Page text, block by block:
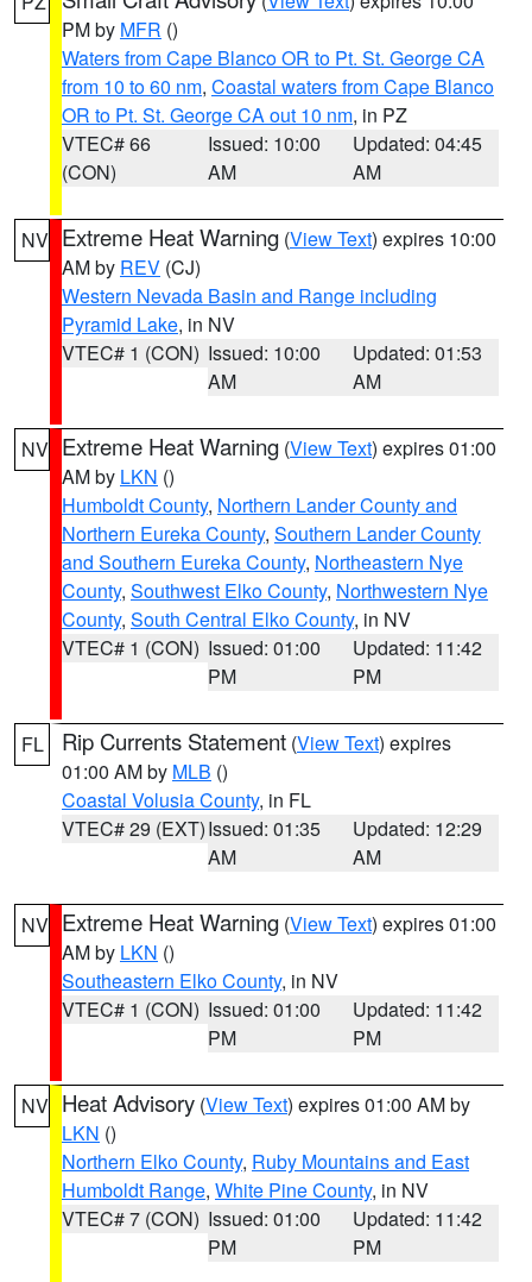
PM by MFR ()
Waters from Cape Blanco OR to Pt. St. George CA
from 10 to 60 nm, Coastal waters from Cape Blanco
OR to Pt. St. George CA out 10 nm, in PZ
VTEC# 66
(CON)
Issued: 10:00
AM
Updated: 04:45
AM
NV Extreme Heat Warning (View Text) expires 10:00
AM by REV (CJ)
Western Nevada Basin and Range including
Pyramid Lake, in NV
VTEC# 1 (CON) Issued: 10:00
AM
Updated: 01:53
AM
NV Extreme Heat Warning (View Text) expires 01:00
AM by LKN ()
Humboldt County, Northern Lander County and
Northern Eureka County, Southern Lander County
and Southern Eureka County, Northeastern Nye
County, Southwest Elko County, Northwestern Nye
County, South Central Elko County, in NV
VTEC# 1 (CON) Issued: 01:00
PM
Updated: 11:42
PM
FL Rip Currents Statement (View Text) expires
01:00 AM by MLB ()
Coastal Volusia County, in FL
VTEC# 29 (EXT)Issued: 01:35
AM
Updated: 12:29
AM
NV Extreme Heat Warning (View Text) expires 01:00
AM by LKN ()
Southeastern Elko County, in NV
VTEC# 1 (CON) Issued: 01:00
PM
Updated: 11:42
PM
NV Heat Advisory (View Text) expires 01:00 AM by
LKN ()
Northern Elko County, Ruby Mountains and East
Humboldt Range, White Pine County, in NV
VTEC# 7 (CON) Issued: 01:00
PM
Updated: 11:42
PM